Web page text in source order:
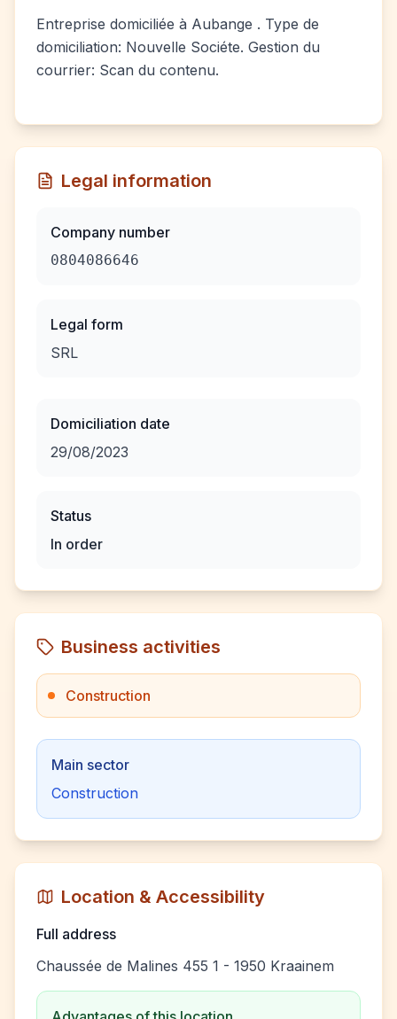
Entreprise domiciliée à Aubange . Type de
domiciliation: Nouvelle Sociéte. Gestion du
courrier: Scan du contenu.
Legal information
Company number
0804086646
Legal form
SRL
Domiciliation date
29/08/2023
Status
In order
Business activities
Construction
Main sector
Construction
Location & Accessibility
Full address
Chaussée de Malines 455 1 - 1950 Kraainem